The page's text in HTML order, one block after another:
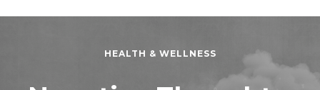
HEALTH & WELLNESS